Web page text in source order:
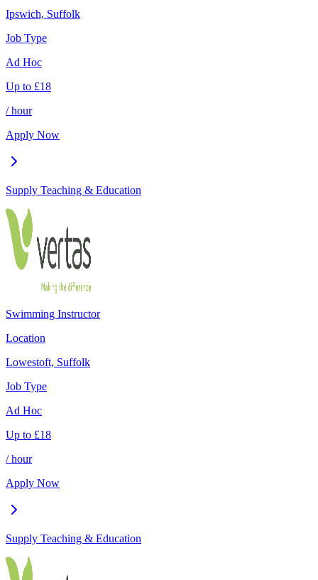
Ipswich, Suffolk
Job Type
Ad Hoc
Up to £18
/ hour
Apply Now
Supply Teaching & Education
Swimming Instructor
Location
Lowestoft, Suffolk
Job Type
Ad Hoc
Up to £18
/ hour
Apply Now
Supply Teaching & Education